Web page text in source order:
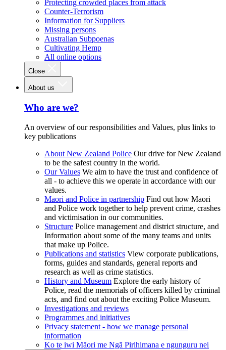
Protecting crowded places from attack
Counter-Terrorism
Information for Suppliers
Missing persons
Australian Subpoenas
Cultivating Hemp
All online options
Close
About us
Who are we?
An overview of our responsibilities and Values, plus links to
key publications
About New Zealand Police Our drive for New Zealand
to be the safest country in the world.
Our Values We aim to have the trust and confidence of
all - to achieve this we operate in accordance with our
values.
Māori and Police in partnership Find out how Māori
and Police work together to help prevent crime, crashes
and victimisation in our communities.
Structure Police management and district structure, and
Information about some of the many teams and units
that make up Police.
Publications and statistics View corporate publications,
forms, guides and standards, general reports and
research as well as crime statistics.
History and Museum Explore the early history of
Police, read the memorials of officers killed by criminal
acts, and find out about the exciting Police Museum.
Investigations and reviews
Programmes and initiatives
Privacy statement - how we manage personal
information
Ko te iwi Māori me Ngā Pirihimana e ngunguru nei